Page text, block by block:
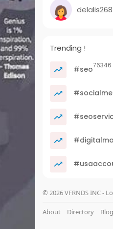
delalis268
Trending !
#seo
© 2026 VFRNDS INC -
About Directory Blog